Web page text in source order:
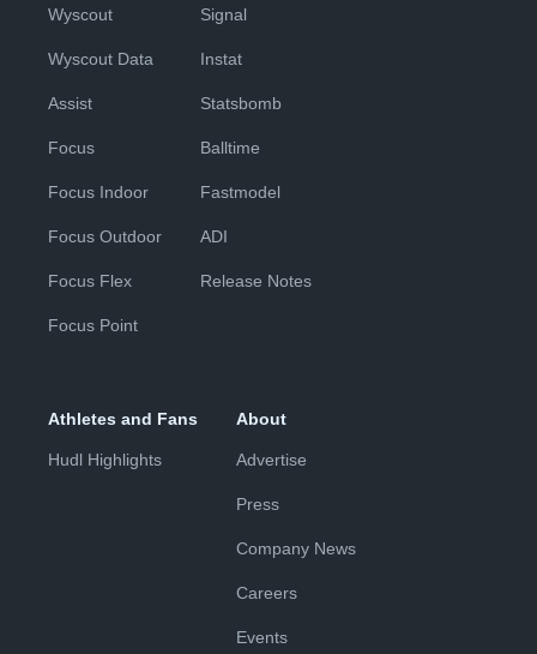
Wyscout
Wyscout Data
Assist
Focus
Focus Indoor
Focus Outdoor
Focus Flex
Focus Point
Signal
Instat
Statsbomb
Balltime
Fastmodel
ADI
Release Notes
Athletes and Fans
Hudl Highlights
About
Advertise
Press
Company News
Careers
Events